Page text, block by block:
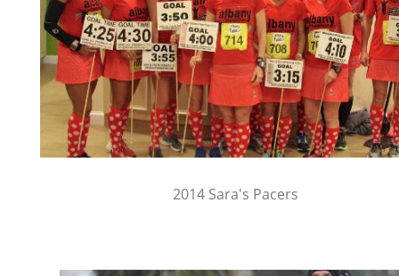
2014 Sara's Pacers